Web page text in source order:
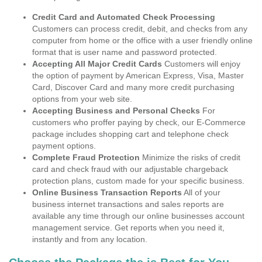
Credit Card and Automated Check Processing
Customers can process credit, debit, and checks from any
computer from home or the office with a user friendly online
format that is user name and password protected.
Accepting All Major Credit Cards Customers will enjoy
the option of payment by American Express, Visa, Master
Card, Discover Card and many more credit purchasing
options from your web site.
Accepting Business and Personal Checks For
customers who proffer paying by check, our E-Commerce
package includes shopping cart and telephone check
payment options.
Complete Fraud Protection Minimize the risks of credit
card and check fraud with our adjustable chargeback
protection plans, custom made for your specific business.
Online Business Transaction Reports All of your
business internet transactions and sales reports are
available any time through our online businesses account
management service. Get reports when you need it,
instantly and from any location.